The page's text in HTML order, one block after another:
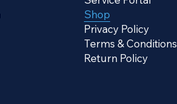
Shop
Privacy Policy
Terms & Conditions
Return Policy